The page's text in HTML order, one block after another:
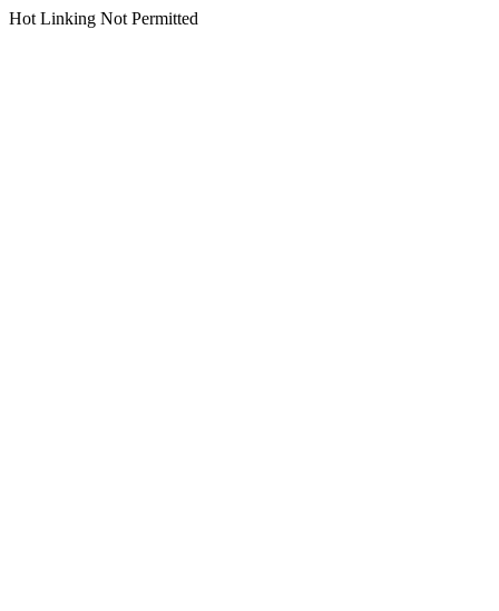
Hot Linking Not Permitted